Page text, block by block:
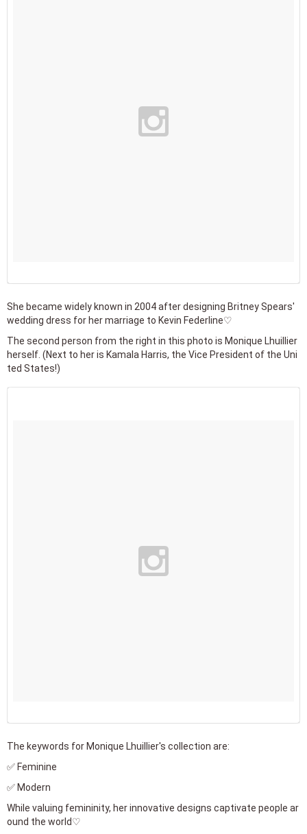
She became widely known in 2004 after designing Britney Spears'
wedding dress for her marriage to Kevin Federline♡
The second person from the right in this photo is Monique Lhuillier
herself. (Next to her is Kamala Harris, the Vice President of the Uni
ted States!)
The keywords for Monique Lhuillier's collection are:
✅ Feminine
✅ Modern
While valuing femininity, her innovative designs captivate people ar
ound the world♡